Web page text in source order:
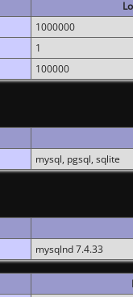
1000000
1
100000
mysql, pgsql, sqlite
mysqlnd 7.4.33